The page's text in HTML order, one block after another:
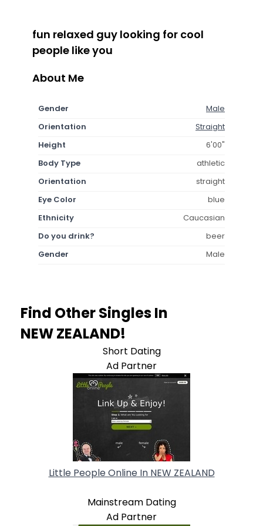
fun relaxed guy looking for cool
people like you
About Me
Gender
Male
Orientation
Straight
Height
6'00"
Body Type
athletic
Orientation
straight
Eye Color
blue
Ethnicity
Caucasian
Do you drink?
beer
Gender
Male
Find Other Singles In
NEW ZEALAND!
Short Dating
Ad Partner
Little People Online In NEW ZEALAND
Mainstream Dating
Ad Partner